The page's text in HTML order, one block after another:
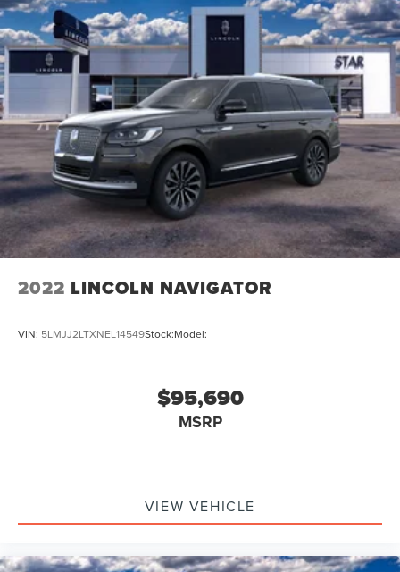
2022 LINCOLN NAVIGATOR
VIN: 5LMJJ2LTXNEL14549Stock:Model:
$95,690
MSRP
VIEW VEHICLE